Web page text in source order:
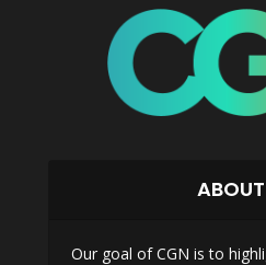
Our goal of CGN is to